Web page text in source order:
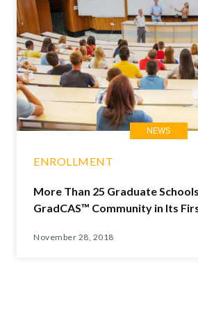
NEWS
ENROLLMENT
More Than 25 Graduate
GradCAS™ Community in Its
November 28, 2018